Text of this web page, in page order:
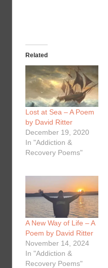
Related
Lost at Sea – A Poem
by David Ritter
December 19, 2020
In "Addiction &
Recovery Poems"
A New Way of Life – A
Poem by David Ritter
November 14, 2024
In "Addiction &
Recovery Poems"